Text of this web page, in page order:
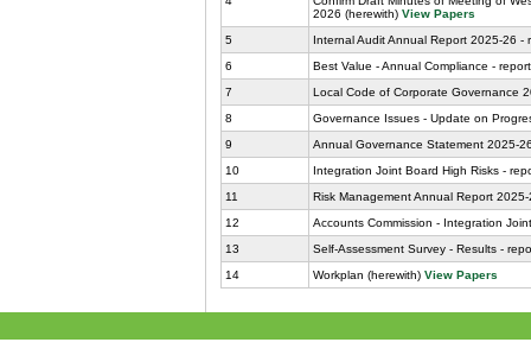
2026 (herewith) View Papers
5
Internal Audit Annual Report 2025-26
6
Best Value - Annual Compliance -
7
Local Code of Corporate Governance
8
Governance Issues - Update on
9
Annual Governance Statement 2025-
10
Integration Joint Board High Risks -
11
Risk Management Annual Report
12
Accounts Commission - Integration
13
Self-Assessment Survey - Results -
14
Workplan (herewith) View Papers